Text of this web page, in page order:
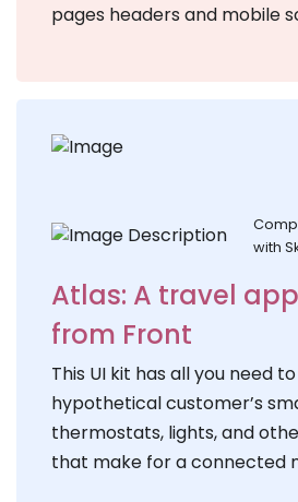
pages headers and mobile
with
Atlas: A travel
from Front
This UI kit has all you need
hypothetical customer’s
thermostats, lights, and
that make for a connected